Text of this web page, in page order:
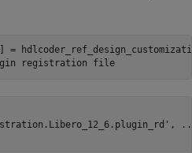
registration file
,